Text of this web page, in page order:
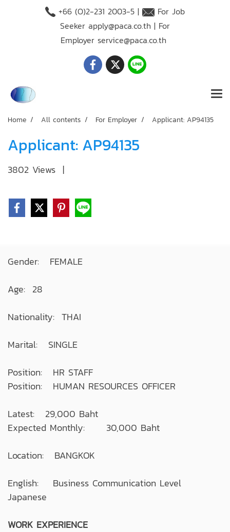
+66 (O)2-231 2003-5 |
For Job
Seeker apply@paca.co.th | For
Employer service@paca.co.th
Home All contents For Employer Applicant: AP94135
Applicant: AP94135
3802 Views |
Gender: FEMALE
Age: 28
Nationality: THAI
Marital: SINGLE
Position: HR STAFF
Position: HUMAN RESOURCES OFFICER
Latest: 29,000 Baht
Expected Monthly: 30,000 Baht
Location: BANGKOK
English: Business Communication Level
Japanese
WORK EXPERIENCE